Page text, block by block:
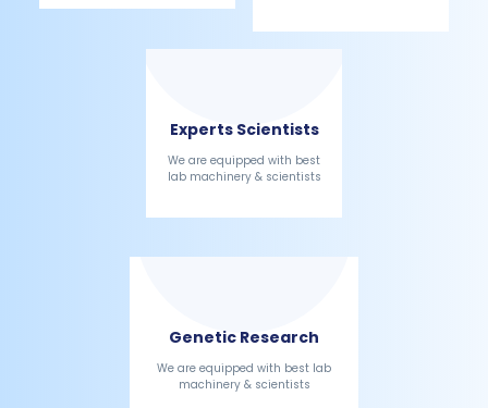
Experts Scientists
We are equipped with best
lab machinery & scientists
Genetic Research
We are equipped with best lab
machinery & scientists